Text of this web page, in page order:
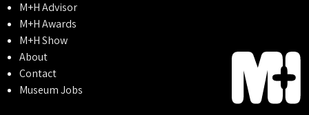
M+H Advisor
M+H Awards
M+H Show
About
Contact
Museum Jobs